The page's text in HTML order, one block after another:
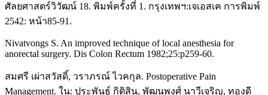
ศัลยศาสตร์วิวัฒน์ 18. พิมพ์ครั้งที่ 1. กรุงเทพฯ:เจเอสเค การพิมพ์
2542: หน้า85-91.
Nivatvongs S. An improved technique of local anesthesia for
anorectal surgery. Dis Colon Rectum 1982;25:p259-60.
สมศรี เผ่าสวัสดิ์, วราภรณ์ ไวคกุล. Postoperative Pain
Management. ใน: ประพันธ์ กิติสิน, พัฒนพงศ์ นาวีเจริญ, ทองดี